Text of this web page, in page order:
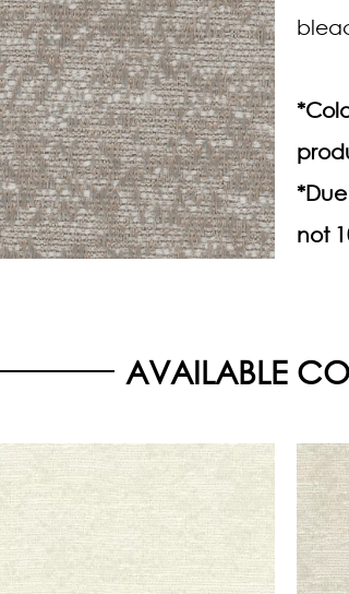
not
AVAILABLE